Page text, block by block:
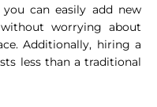
can easily add new
worrying about
Additionally, hiring a
less than a traditional